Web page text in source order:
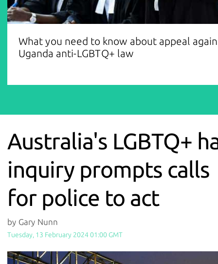
What you need to know about appeal
Uganda anti-LGBTQ+ law
Australia's LGBTQ+
inquiry prompts calls
for police to act
by Gary Nunn
Tuesday, 13 February 2024 01:00 GMT